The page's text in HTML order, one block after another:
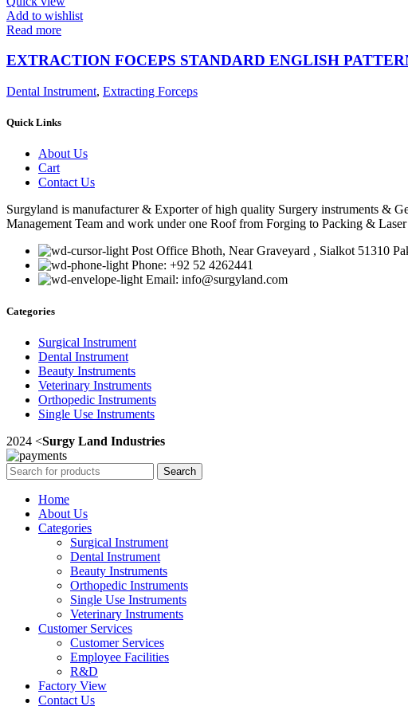
Add to wishlist
Read more
EXTRACTION FOCEPS STANDARD ENGLISH
Dental Instrument, Extracting Forceps
Quick Links
About Us
Cart
Contact Us
Surgyland is manufacturer & Exporter of high quality Surgery instruments &
Management Team and work under one Roof from Forging to Packing &
Post Office Bhoth, Near Graveyard , Sialkot 51310
Phone: +92 52 4262441
Email: info@surgyland.com
Categories
Surgical Instrument
Dental Instrument
Beauty Instruments
Veterinary Instruments
Orthopedic Instruments
Single Use Instruments
2024 <Surgy Land Industries
Search
Home
About Us
Categories
Surgical Instrument
Dental Instrument
Beauty Instruments
Orthopedic Instruments
Single Use Instruments
Veterinary Instruments
Customer Services
Customer Services
Employee Facilities
R&D
Factory View
Contact Us